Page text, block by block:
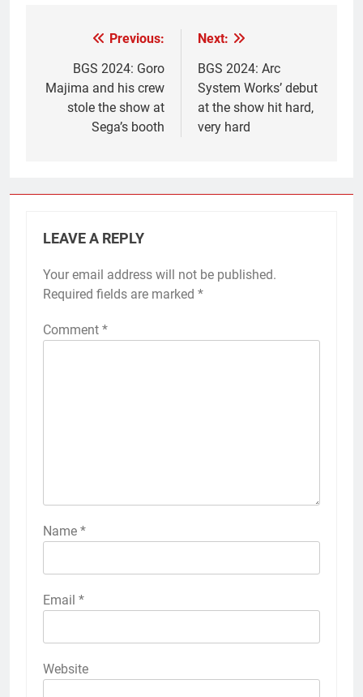
navigation
Previous:
BGS 2024: Goro
Majima and his crew
stole the show at
Sega’s booth
Next:
BGS 2024: Arc
System Works’ debut
at the show hit hard,
very hard
LEAVE A REPLY
Your email address will not be published.
Required fields are marked *
Comment *
Name *
Email *
Website